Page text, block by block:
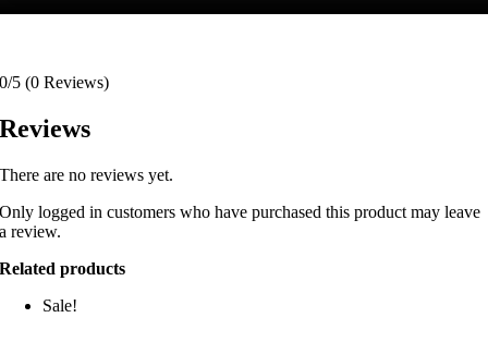
0/5 (0 Reviews)
Reviews
There are no reviews yet.
Only logged in customers who have purchased this product may leave
a review.
Related products
Sale!